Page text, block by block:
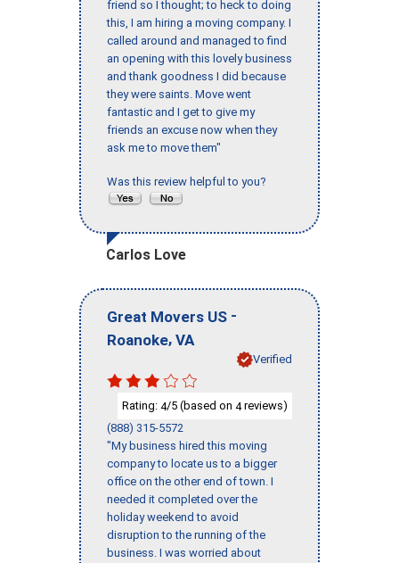
friend so I thought; to heck to doing
this, I am hiring a moving company. I
called around and managed to find
an opening with this lovely business
and thank goodness I did because
they were saints. Move went
fantastic and I get to give my
friends an excuse now when they
ask me to move them"
Was this review helpful to you?
Carlos Love
Great Movers US -
Roanoke, VA
Verified
Rating: 4/5 (based on 4reviews)
(888) 315-5572
"My business hired this moving
company to locate us to a bigger
office on the other end of town. I
needed it completed over the
holiday weekend to avoid
disruption to the running of the
business. I was worried about